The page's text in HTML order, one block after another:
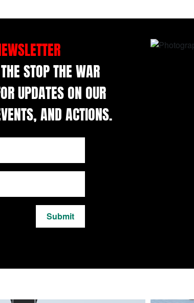
STOP THE WAR
UPDATES ON OUR
AND ACTIONS.
Submit